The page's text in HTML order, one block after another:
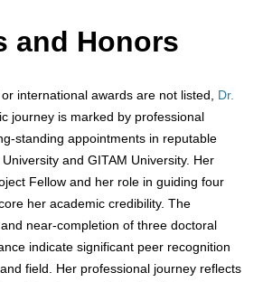
and Honors
international awards are not listed, Dr.
journey is marked by professional
standing appointments in reputable
and GITAM University. Her
Fellow and her role in guiding four
her academic credibility. The
near-completion of three doctoral
indicate significant peer recognition
field. Her professional journey reflects